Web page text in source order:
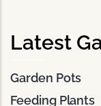
Latest
Garden Pots
Feeding Plants